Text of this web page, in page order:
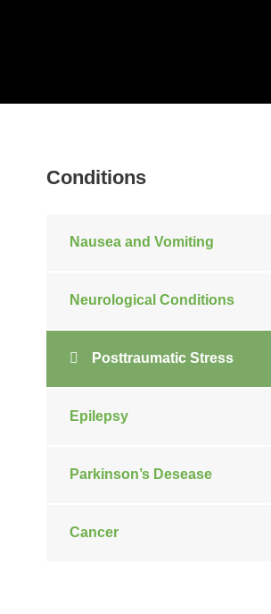
Conditions
Nausea and Vomiting
Neurological Conditions
Posttraumatic Stress
Epilepsy
Parkinson’s Desease
Cancer